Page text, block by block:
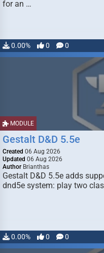
for an …
0.00% 0 0
MODULE
Gestalt D&D 5.5e
Created 06 Aug 2026
Updated 06 Aug 2026
Author Brianthas
Gestalt D&D 5.5e adds
dnd5e system: play two
0.00% 0 0